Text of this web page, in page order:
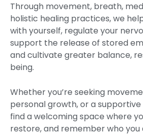
Through movement, breath,
holistic healing practices, we
with yourself, regulate your
support the release of stored
and cultivate greater balance,
being.
Whether you’re seeking
personal growth, or a supportive
find a welcoming space where
restore, and remember who you